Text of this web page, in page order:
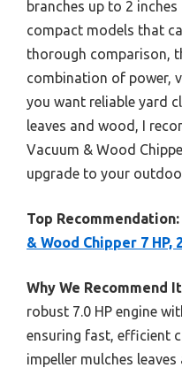
branches up to 2
compact models that
thorough comparison,
combination of power,
you want reliable yard
leaves and wood, I
Vacuum & Wood
upgrade to your
Top Recommendation:
& Wood Chipper 7 HP,
Why We Recommend
robust 7.0 HP engine
ensuring fast, efficient
impeller mulches